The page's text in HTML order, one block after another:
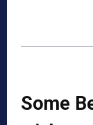
Some